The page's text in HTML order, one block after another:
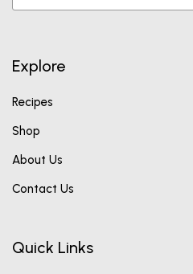
Explore
Recipes
Shop
About Us
Contact Us
Quick Links